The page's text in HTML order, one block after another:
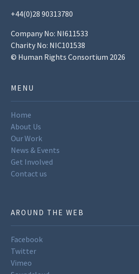
+44(0)28 90313780
Company No: NI611533
Charity No: NIC101538
© Human Rights Consortium 2026
MENU
Home
About Us
Our Work
News & Events
Get Involved
Contact us
AROUND THE WEB
Facebook
Twitter
Vimeo